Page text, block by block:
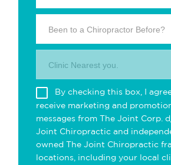
Been to a Chiropractor Before?
Clinic Nearest you.
By checking this box, I
receive marketing and
messages from The Joint Corp.
Joint Chiropractic and
owned The Joint Chiropractic
locations, including your local